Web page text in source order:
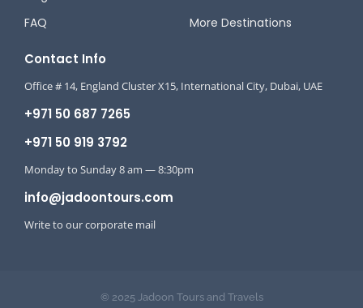
FAQ
More Destinations
Contact Info
Office # 14, England Cluster X15, International City, Dubai, UAE
+971 50 687 7265
+971 50 919 3792
Monday to Sunday 8 am — 8:30pm
info@jadoontours.com
Write to our corporate mail
© 2025 Jadoon Tours and Travels